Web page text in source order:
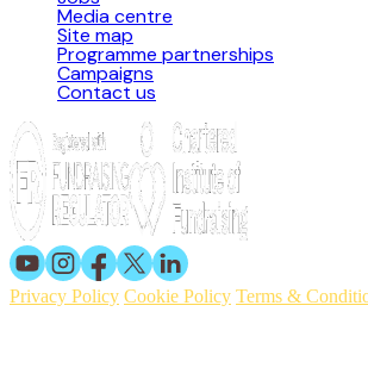
Media centre
Site map
Programme partnerships
Campaigns
Contact us
Privacy Policy Cookie Policy Terms &